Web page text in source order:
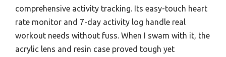
comprehensive activity tracking. Its easy-touch heart
rate monitor and 7-day activity log handle real
workout needs without fuss. When I swam with it, the
acrylic lens and resin case proved tough yet